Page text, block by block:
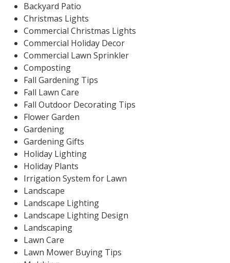
Backyard Patio
Christmas Lights
Commercial Christmas Lights
Commercial Holiday Decor
Commercial Lawn Sprinkler
Composting
Fall Gardening Tips
Fall Lawn Care
Fall Outdoor Decorating Tips
Flower Garden
Gardening
Gardening Gifts
Holiday Lighting
Holiday Plants
Irrigation System for Lawn
Landscape
Landscape Lighting
Landscape Lighting Design
Landscaping
Lawn Care
Lawn Mower Buying Tips